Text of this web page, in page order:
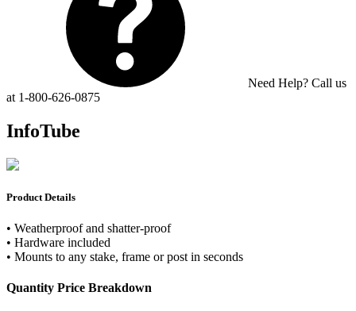
Need Help? Call us
at 1-800-626-0875
InfoTube
Product Details
• Weatherproof and shatter-proof
• Hardware included
• Mounts to any stake, frame or post in seconds
Quantity Price Breakdown